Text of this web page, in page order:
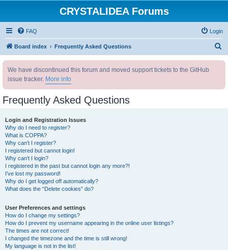
CRYSTALIDEA Forums
FAQ Login
Board index Frequently Asked Questions
We have discontinued this forum and moved support tickets to the GitHub
issue tracker. More info
Frequently Asked Questions
Login and Registration Issues
Why do I need to register?
What is COPPA?
Why can’t I register?
I registered but cannot login!
Why can’t I login?
I registered in the past but cannot login any more?!
I’ve lost my password!
Why do I get logged off automatically?
What does the “Delete cookies” do?
User Preferences and settings
How do I change my settings?
How do I prevent my username appearing in the online user listings?
The times are not correct!
I changed the timezone and the time is still wrong!
My language is not in the list!